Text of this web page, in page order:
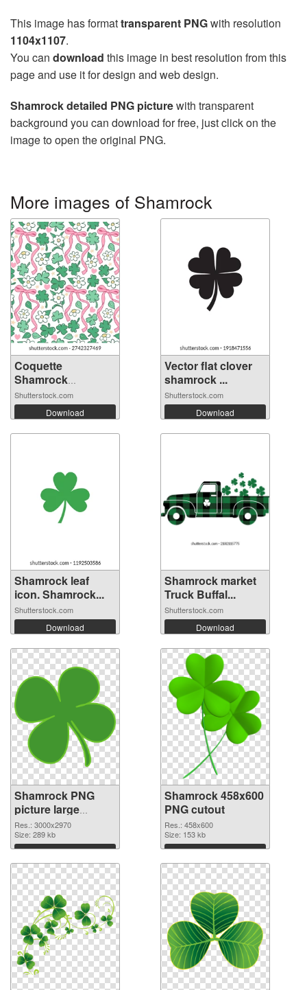
This image has formattransparent PNGwith resolution
1104x1107.
You can download this image in best resolution from this
page and use it for design and web design.
Shamrock detailed PNG picturewith transparent
background you can download for free, just click on the
image to open the original PNG.
More images of Shamrock
Coquette
Shamrock
Seamless P...
Shutterstock.com
Download
Vector flat clover
shamrock ...
Shutterstock.com
Download
Shamrock leaf
icon. Shamrock...
Shutterstock.com
Download
Shamrock market
Truck Buffal...
Shutterstock.com
Download
Shamrock PNG
picture large
resolution
3000x2970 PNG
picture
Res.: 3000x2970
Size: 289 kb
Download
Shamrock 458x600
PNG cutout
Res.: 458x600
Size: 153 kb
Download